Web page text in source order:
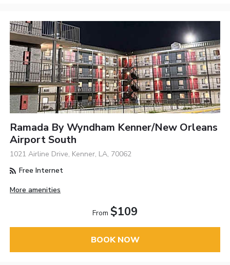
Ramada By Wyndham Kenner/New Orleans
Airport South
1021 Airline Drive, Kenner, LA, 70062
Free Internet
More amenities
From $109
BOOK NOW